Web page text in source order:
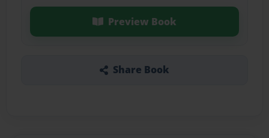
Preview Book
Share Book